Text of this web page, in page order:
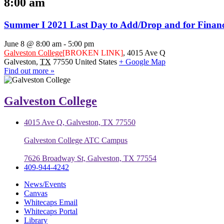
Summer I 2021 Last Day to Add/Drop and for
June 8 @ 8:00 am - 5:00 pm
Galveston College[BROKEN LINK], 4015 Ave Q
Galveston, TX 77550 United States + Google Map
Find out more »
Galveston College
4015 Ave Q, Galveston, TX 77550
Galveston College ATC Campus
7626 Broadway St, Galveston, TX 77554
409-944-4242
News/Events
Canvas
Whitecaps Email
Whitecaps Portal
Library